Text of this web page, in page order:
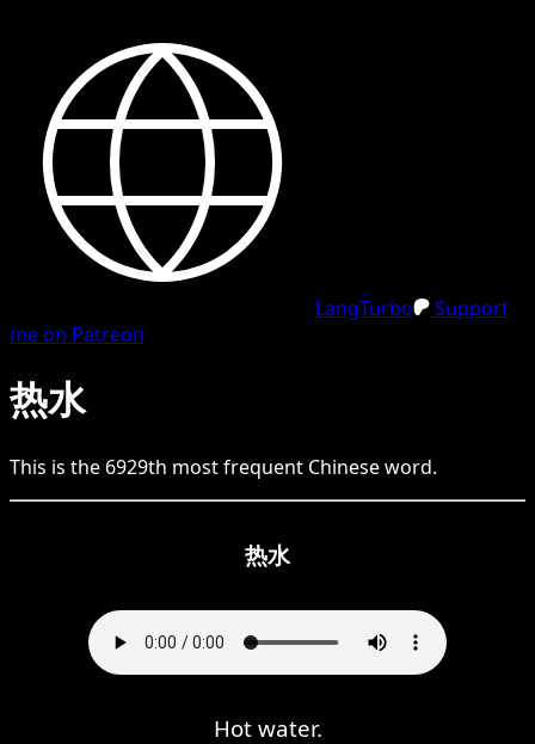
LangTurbo
Support
me on Patreon
热水
This is the 6929th most frequent Chineseword.
热水
Hot water.